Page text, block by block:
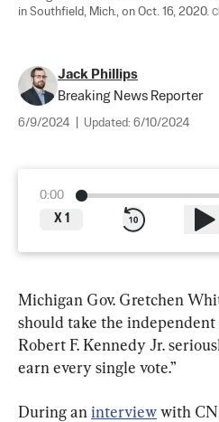
in Southfield, Mich., on Oct. 16, 2020.
Jack Phillips
Breaking News Reporter
6/9/2024 Updated: 6/10/2024
0:00
X 1
Michigan Gov. Gretchen
should take the
Robert F. Kennedy Jr.
earn every single vote.”
During an interview with